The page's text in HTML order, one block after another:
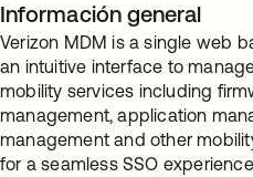
Información general
Verizon MDM is a single web
an intuitive interface to
mobility services including
management, application
management and other
for a seamless SSO